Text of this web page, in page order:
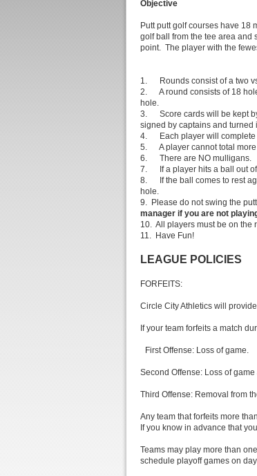
Objective
Putt putt golf courses have
golf ball from the tee area and
point. The player with the
1. Rounds consist of a two
2. A round consists of 18
hole.
3. Score cards will be kept by
signed by captains and turned
4. Each player will complete
5. A player cannot total more
6. There are NO mulligans.
7. If a player hits a ball out of
8. If the ball comes to rest
hole.
9. Please do not swing the
manager if you are not
10. All players must be on the
11. Have Fun!
LEAGUE POLICIES
FORFEITS:
Circle City Athletics will
If your team forfeits a match
First Offense: Loss of game.
Second Offense: Loss of
Third Offense: Removal from
Any team that forfeits more
If you know in advance that
Teams may play more than
schedule playoff games on